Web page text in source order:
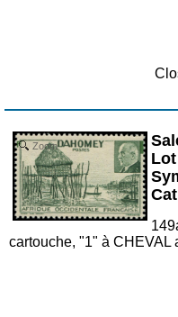
Zoom
cartouche, "1" à CHEVAL